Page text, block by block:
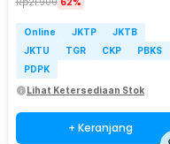
Online JKTP
JKTB
JKTU
TGR CKP
PBKS
PDPK
Lihat Ketersediaan Stok
+ Keranjang